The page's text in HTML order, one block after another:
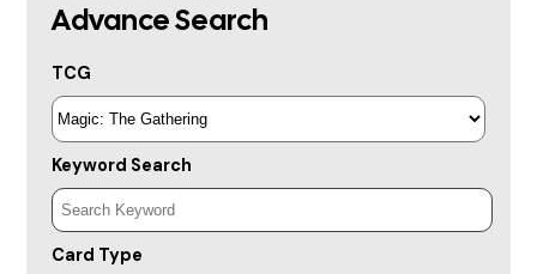
Advance Search
TCG
Keyword Search
Card Type